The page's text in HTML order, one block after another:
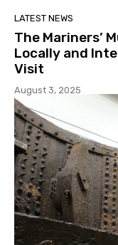
LATEST NEWS
The Mariners’
Locally and
Visit
August 3, 2025